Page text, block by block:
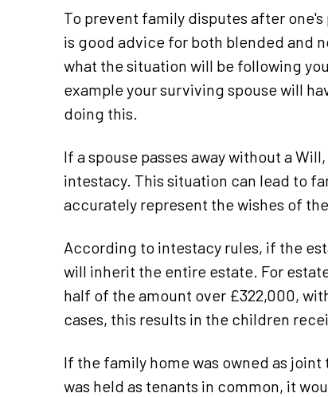
To prevent family disputes after
is good advice for both blended and
what the situation will be following
example your surviving spouse will
doing this.
If a spouse passes away without a
intestacy. This situation can lead to
accurately represent the wishes of
According to intestacy rules, if the
will inherit the entire estate. For
half of the amount over £322,000,
cases, this results in the children
If the family home was owned as
was held as tenants in common, it